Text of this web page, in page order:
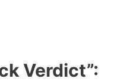
Verdict”: